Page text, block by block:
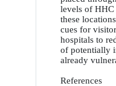
levels of
these
cues for
hospitals to
of potentially
already
References